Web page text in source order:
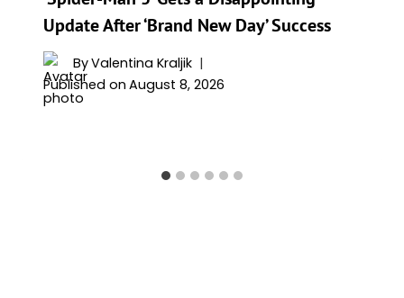
Update After ‘Brand New Day’ Success
ByValentina Kraljik
Published on August 8, 2026